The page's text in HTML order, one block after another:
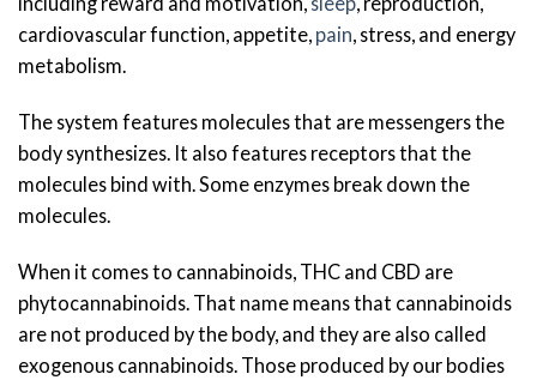
cardiovascular function, appetite, pain , stress, and energy
metabolism.
The system features molecules that are messengers the
body synthesizes. It also features receptors that the
molecules bind with. Some enzymes break down the
molecules.
When it comes to cannabinoids, THC and CBD are
phytocannabinoids. That name means that cannabinoids
are not produced by the body, and they are also called
exogenous cannabinoids. Those produced by our bodies